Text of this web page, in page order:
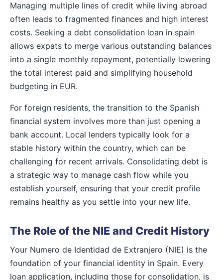
Managing multiple lines of credit while living abroad
often leads to fragmented finances and high interest
costs. Seeking a debt consolidation loan in spain
allows expats to merge various outstanding balances
into a single monthly repayment, potentially lowering
the total interest paid and simplifying household
budgeting in EUR.
For foreign residents, the transition to the Spanish
financial system involves more than just opening a
bank account. Local lenders typically look for a
stable history within the country, which can be
challenging for recent arrivals. Consolidating debt is
a strategic way to manage cash flow while you
establish yourself, ensuring that your credit profile
remains healthy as you settle into your new life.
The Role of the NIE and Credit History
Your Numero de Identidad de Extranjero (NIE) is the
foundation of your financial identity in Spain. Every
loan application, including those for consolidation, is